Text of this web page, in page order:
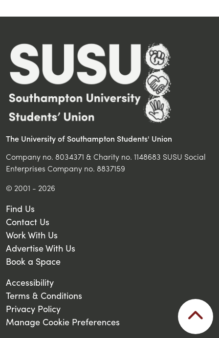
The University of Southampton Students' Union
Company no. 8034371 & Charity no. 1148683 SUSU Social
Enterprises Company no. 8837159
© 2001 - 2026
Find Us
Contact Us
Work With Us
Advertise With Us
Book a Space
Accessibility
Terms & Conditions
Privacy Policy
Manage Cookie Preferences